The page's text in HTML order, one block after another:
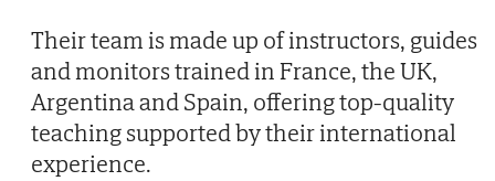
Their team is made up of instructors, guides
and monitors trained in France, the UK,
Argentina and Spain, offering top-quality
teaching supported by their international
experience.